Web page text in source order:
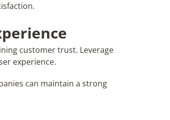
customer trust. Leverage
experience.
can maintain a strong